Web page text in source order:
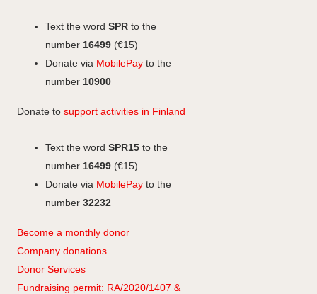
og
r
a
m
I
n
Text the word SPR to the
number 16499 (€15)
Donate via MobilePay to the
number 10900
Donate to support activities in Finland
Text the word SPR15 to the
number 16499 (€15)
Donate via MobilePay to the
number 32232
Become a monthly donor
Company donations
Donor Services
Fundraising permit: RA/2020/1407 &